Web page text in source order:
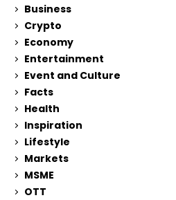
Business
Crypto
Economy
Entertainment
Event and Culture
Facts
Health
Inspiration
Lifestyle
Markets
MSME
OTT